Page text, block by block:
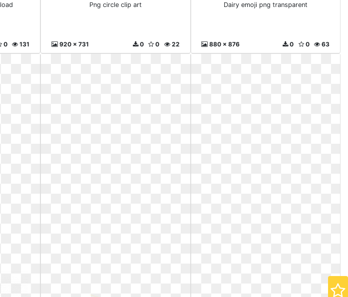
131
0
Png circle clip art
920 x 731 22
0
0
Dairy emoji png transparent
880 x 876 63
0
0